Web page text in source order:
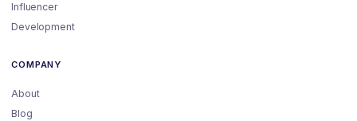
Influencer
Development
COMPANY
About
Blog